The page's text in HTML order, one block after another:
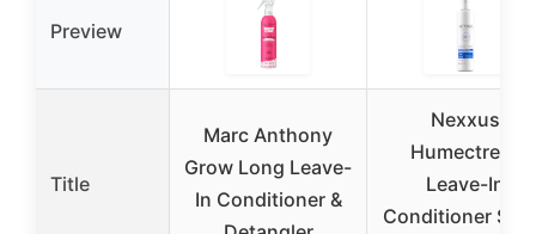
Preview
Title
Marc Anthony
Grow Long Leave-
In Conditioner &
Nexxus
Humectress
Leave-In
Conditioner